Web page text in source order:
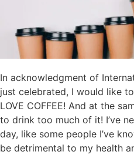
In acknowledgment of
just celebrated, I would like
LOVE COFFEE! And at the
to drink too much of it! I’ve
day, like some people I’ve
be detrimental to my health